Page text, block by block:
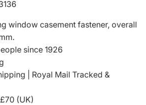
window casement fastener, overall
since 1926
| Royal Mail Tracked &
(UK)